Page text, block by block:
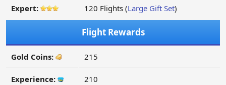
Expert: 120 Flights (Large Gift Set)
Flight Rewards
Gold Coins: 215
Experience: 210